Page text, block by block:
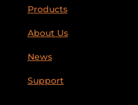
Products
About Us
News
Support